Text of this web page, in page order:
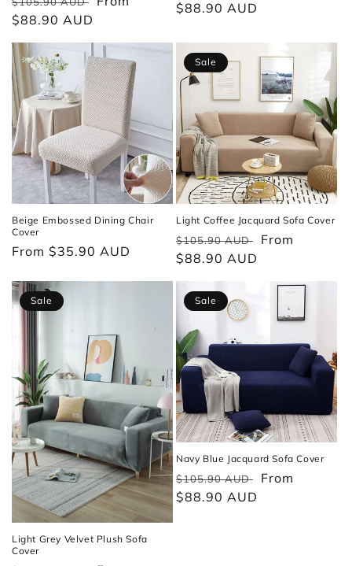
price
$88.90 AUD
price
$88.90 AUD
Beige Embossed Dining Chair
Cover
Regular
From $35.90 AUD
Sale
Light Coffee Jacquard Sofa Cover
Regular
price
$105.90 AUD
Sale
From
$88.90 AUD
Sale
Light Grey Velvet Plush Sofa
Cover
Sale
Navy Blue Jacquard Sofa Cover
Regular
price
$105.90 AUD
Sale
From
$88.90 AUD